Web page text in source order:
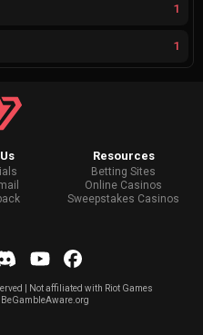
1
1
Resources
Betting Sites
Online Casinos
Sweepstakes Casinos
| Not affiliated with Riot Games